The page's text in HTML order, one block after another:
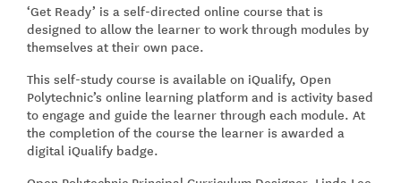
‘Get Ready’ is a self-directed online course that is
designed to allow the learner to work through modules by
themselves at their own pace.
This self-study course is available on iQualify, Open
Polytechnic’s online learning platform and is activity based
to engage and guide the learner through each module. At
the completion of the course the learner is awarded a
digital iQualify badge.